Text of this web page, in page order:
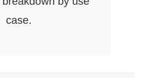
case.